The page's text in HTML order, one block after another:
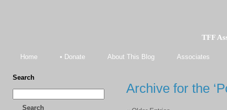
TFF
Home • Donate About This Blog Associates
Search
Search
Archive for the